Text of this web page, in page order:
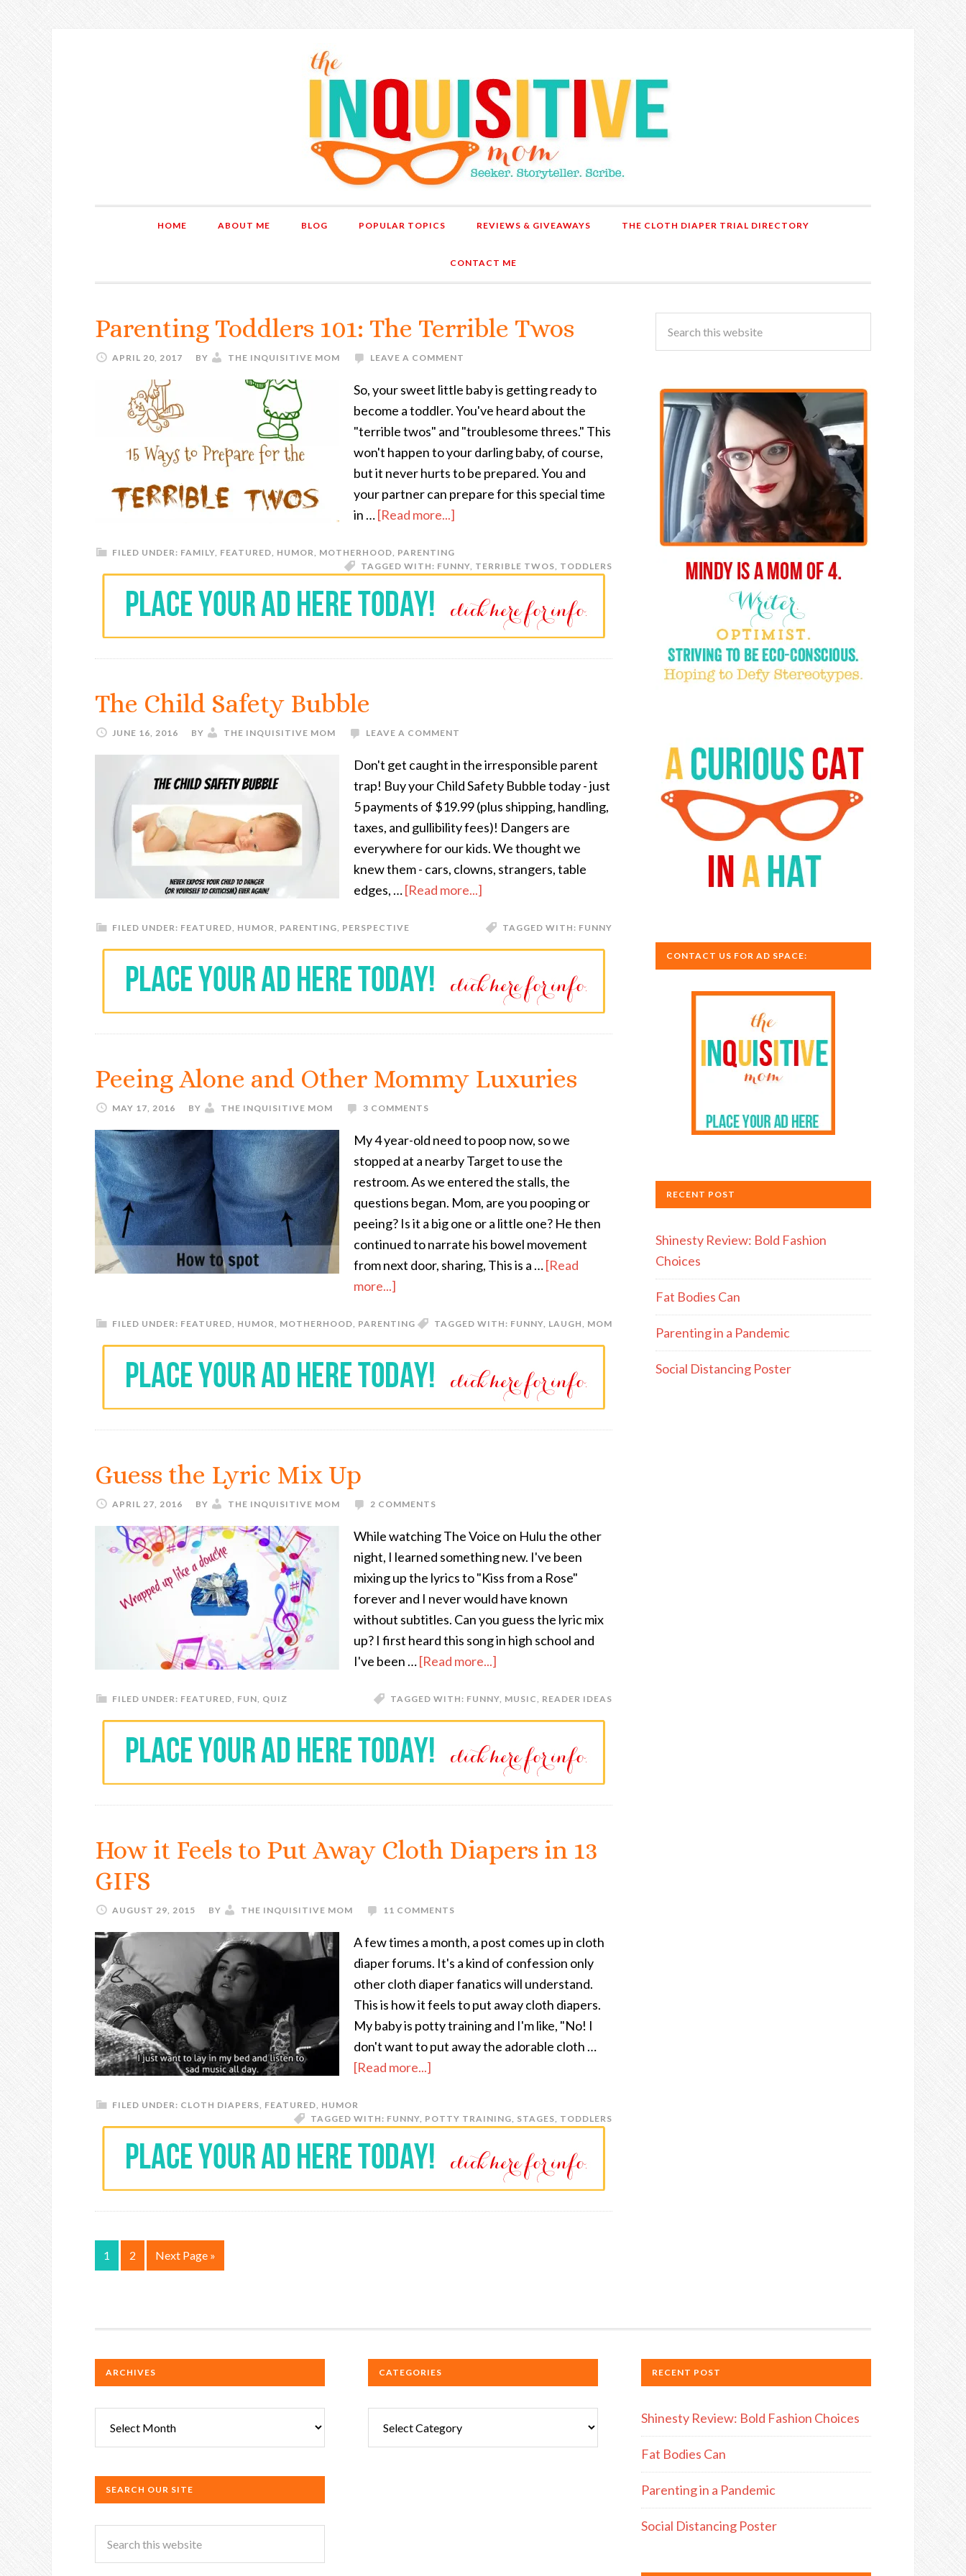
HOME ABOUT ME BLOG POPULAR TOPICS REVIEWS & GIVEAWAYS THE CLOTH DIAPER TRIAL DIRECTORY
CONTACT ME
Parenting Toddlers 101: The Terrible Twos
APRIL 20, 2017 BY THE INQUISITIVE MOM LEAVE A COMMENT
So, your sweet little baby is getting ready to
become a toddler. You've heard about the
"terrible twos" and "troublesome threes." This
won't happen to your darling baby, of course,
but it never hurts to be prepared. You and
your partner can prepare for this special time
in …[Read more...]
FILED UNDER: FAMILY, FEATURED, HUMOR, MOTHERHOOD, PARENTING
TAGGED WITH: FUNNY, TERRIBLE TWOS, TODDLERS
The Child Safety Bubble
JUNE 16, 2016 BY THE INQUISITIVE MOM LEAVE A COMMENT
Don't get caught in the irresponsible parent
trap! Buy your Child Safety Bubble today - just
5 payments of $19.99 (plus shipping, handling,
taxes, and gullibility fees)! Dangers are
everywhere for our kids. We thought we
knew them - cars, clowns, strangers, table
edges, …[Read more...]
FILED UNDER: FEATURED, HUMOR, PARENTING, PERSPECTIVE TAGGED WITH: FUNNY
Peeing Alone and Other Mommy Luxuries
MAY 17, 2016 BY THE INQUISITIVE MOM 3 COMMENTS
My 4 year-old need to poop now, so we
stopped at a nearby Target to use the
restroom. As we entered the stalls, the
questions began. Mom, are you pooping or
peeing? Is it a big one or a little one? He then
continued to narrate his bowel movement
from next door, sharing, This is a …[Read
more...]
FILED UNDER: FEATURED, HUMOR, MOTHERHOOD, PARENTING TAGGED WITH: FUNNY, LAUGH, MOM
Guess the Lyric Mix Up
APRIL 27, 2016 BY THE INQUISITIVE MOM 2 COMMENTS
While watching The Voice on Hulu the other
night, I learned something new. I've been
mixing up the lyrics to "Kiss from a Rose"
forever and I never would have known
without subtitles. Can you guess the lyric mix
up? I first heard this song in high school and
I've been …[Read more...]
FILED UNDER: FEATURED, FUN, QUIZ TAGGED WITH: FUNNY, MUSIC, READER IDEAS
How it Feels to Put Away Cloth Diapers in 13
GIFS
AUGUST 29, 2015 BY THE INQUISITIVE MOM 11 COMMENTS
A few times a month, a post comes up in cloth
diaper forums. It's a kind of confession only
other cloth diaper fanatics will understand.
This is how it feels to put away cloth diapers.
My baby is potty training and I'm like, "No! I
don't want to put away the adorable cloth …
[Read more...]
FILED UNDER: CLOTH DIAPERS, FEATURED, HUMOR
TAGGED WITH: FUNNY, POTTY TRAINING, STAGES, TODDLERS
1 2 Next Page »
CONTACT US FOR AD SPACE:
RECENT POST
Shinesty Review: Bold Fashion
Choices
Fat Bodies Can
Parenting in a Pandemic
Social Distancing Poster
ARCHIVES
SEARCH OUR SITE
CATEGORIES RECENT POST
Shinesty Review: Bold Fashion Choices
Fat Bodies Can
Parenting in a Pandemic
Social Distancing Poster